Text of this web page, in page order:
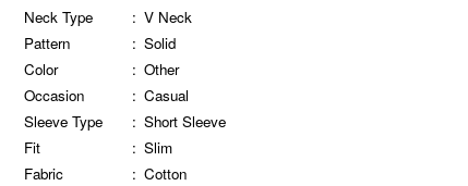
Neck Type : V Neck
Pattern
: Solid
Color
: Other
Occasion
: Casual
Sleeve Type
: Short Sleeve
Fit
: Slim
Fabric
: Cotton